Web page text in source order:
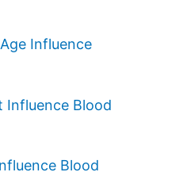
Influence
Influence Blood
Blood